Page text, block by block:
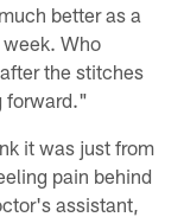
better as a
Who
the stitches
forward."
it was just from
pain behind
assistant,